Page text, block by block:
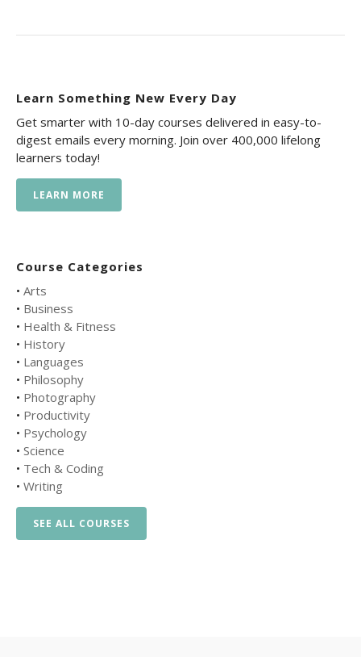
Learn Something New Every Day
Get smarter with 10-day courses delivered in easy-to-
digest emails every morning. Join over 400,000 lifelong
learners today!
LEARN MORE
Course Categories
• Arts
• Business
• Health & Fitness
• History
• Languages
• Philosophy
• Photography
• Productivity
• Psychology
• Science
• Tech & Coding
• Writing
SEE ALL COURSES